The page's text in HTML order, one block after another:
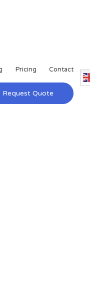
Pricing Contact
Request Quote